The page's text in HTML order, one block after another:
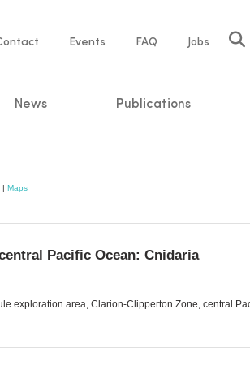
Events FAQ Jobs
News Publications
| Maps
Pacific Ocean: Cnidaria
exploration area, Clarion-Clipperton Zone, central